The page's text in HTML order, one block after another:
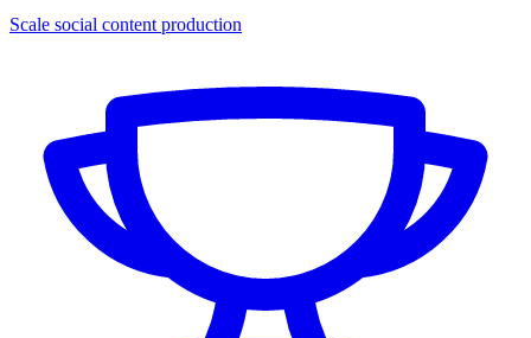
Scale social content production